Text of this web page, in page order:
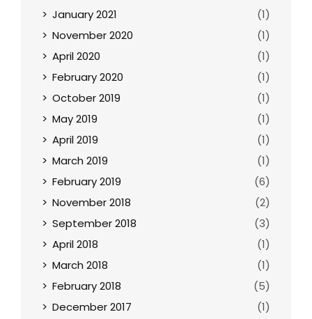
January 2021
(1)
November 2020
(1)
April 2020
(1)
February 2020
(1)
October 2019
(1)
May 2019
(1)
April 2019
(1)
March 2019
(1)
February 2019
(6)
November 2018
(2)
September 2018
(3)
April 2018
(1)
March 2018
(1)
February 2018
(5)
December 2017
(1)